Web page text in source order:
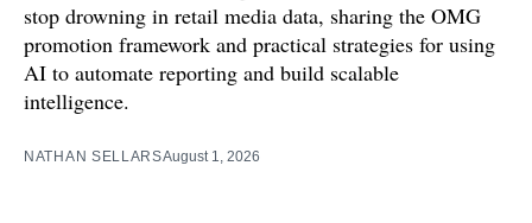
stop drowning in retail media data, sharing the OMG
promotion framework and practical strategies for using
AI to automate reporting and build scalable
intelligence.
NATHAN SELLARSAugust 1, 2026